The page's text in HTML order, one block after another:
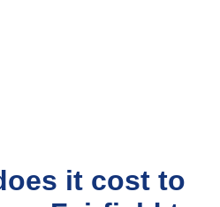
it cost to